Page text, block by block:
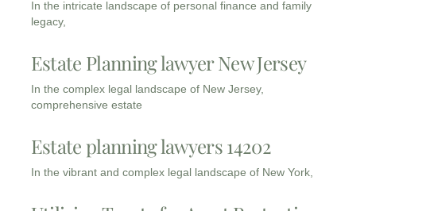
In the intricate landscape of personal finance and family
legacy,
Estate Planning lawyer New Jersey
In the complex legal landscape of New Jersey,
comprehensive estate
Estate planning lawyers 14202
In the vibrant and complex legal landscape of New York,